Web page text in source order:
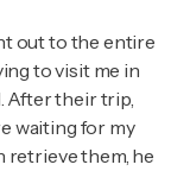
out to the entire
to visit me in
After their trip,
waiting for my
retrieve them, he